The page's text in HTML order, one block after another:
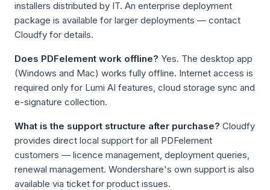
installers distributed by IT. An enterprise deployment
package is available for larger deployments — contact
Cloudfy for details.
Does PDFelement work offline? Yes. The desktop app
(Windows and Mac) works fully offline. Internet access is
required only for Lumi AI features, cloud storage sync and
e-signature collection.
What is the support structure after purchase? Cloudfy
provides direct local support for all PDFelement
customers — licence management, deployment queries,
renewal management. Wondershare's own support is also
available via ticket for product issues.